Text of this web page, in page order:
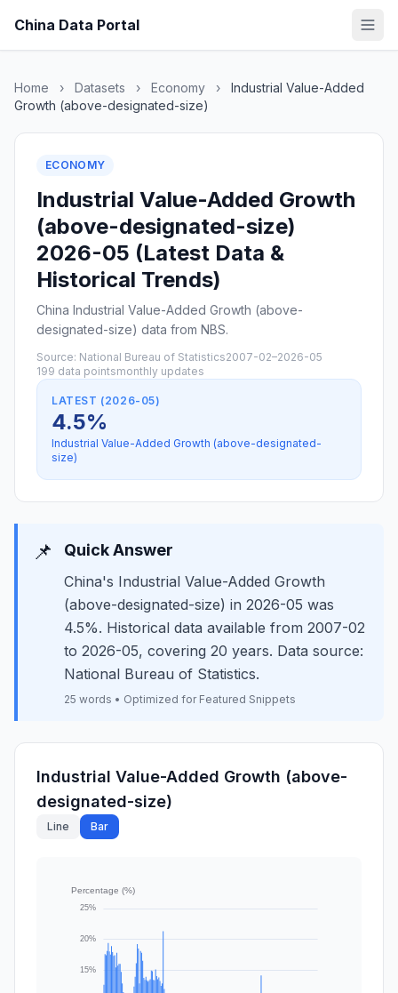
China Data Portal
Home › Datasets › Economy ›
Industrial Value-Added
Growth (above-designated-size)
ECONOMY
Industrial Value-Added Growth
(above-designated-size)
2026-05 (Latest Data &
Historical Trends)
China Industrial Value-Added Growth (above-
designated-size) data from NBS.
Source: National Bureau of Statistics2007-02–2026-05
199 data pointsmonthly updates
LATEST (2026-05)
4.5%
Industrial Value-Added Growth (above-designated-
size)
📌 Quick Answer
China's Industrial Value-Added Growth
(above-designated-size) in 2026-05 was
4.5%. Historical data available from 2007-02
to 2026-05, covering 20 years. Data source:
National Bureau of Statistics.
25 words • Optimized for Featured Snippets
Industrial Value-Added Growth (above-
designated-size)
Line Bar